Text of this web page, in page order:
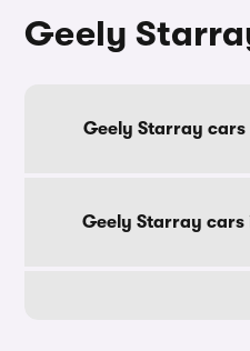
Geely
Geely Starray cars
Geely Starray cars